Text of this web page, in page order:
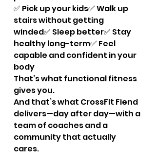
✅ Pick up your kids✅ Walk up
stairs without getting
winded✅ Sleep better✅ Stay
healthy long-term✅ Feel
capable and confident in your
body
That’s what functional fitness
gives you.
And that’s what CrossFit Fiend
delivers—day after day—with a
team of coaches and a
community that actually
cares.